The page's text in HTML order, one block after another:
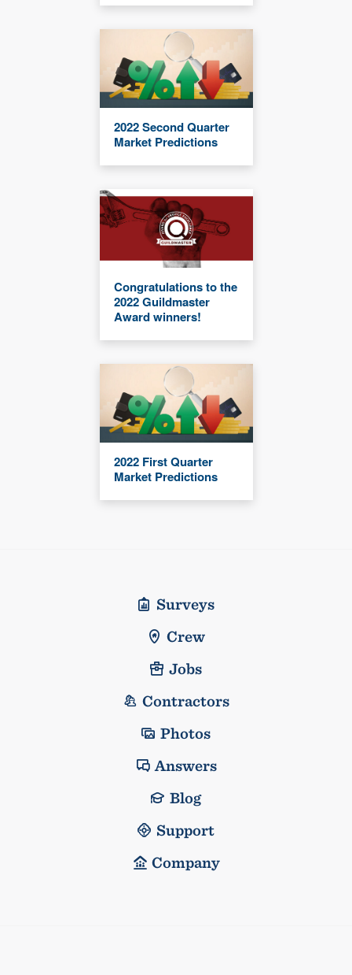
2022 Second Quarter
Market Predictions
Congratulations to the
2022 Guildmaster
Award winners!
2022 First Quarter
Market Predictions
Surveys
Crew
Jobs
Contractors
Photos
Answers
Blog
Support
Company